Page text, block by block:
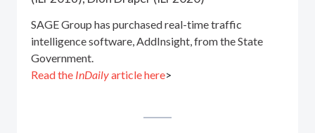
SAGE Group has purchased real-time traffic
intelligence software, AddInsight, from the State
Government.
Read the InDailyarticle here>